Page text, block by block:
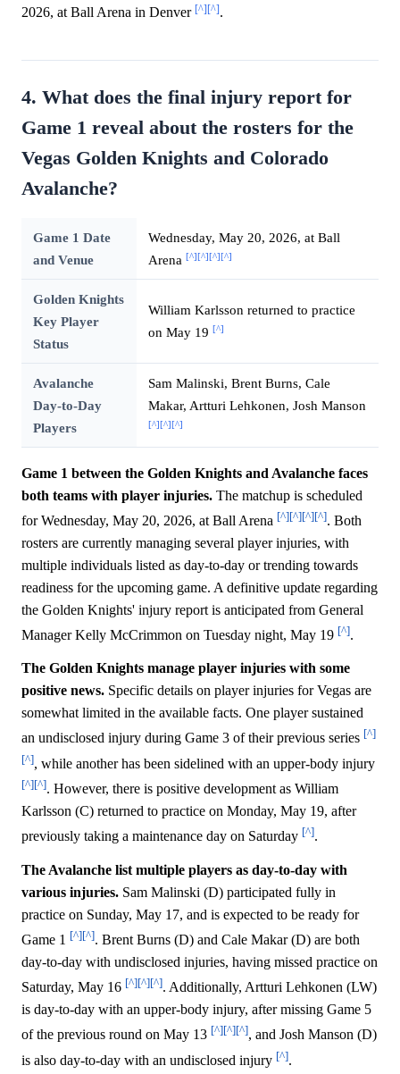
2026, at Ball Arena in Denver [^][^].
4. What does the final injury report for
Game 1 reveal about the rosters for the
Vegas Golden Knights and Colorado
Avalanche?
Game 1 Date
and Venue
Wednesday, May 20, 2026, at Ball
Arena [^] [^] [^] [^]
Golden Knights
Key Player
Status
William Karlsson returned to practice
on May 19 [^]
Avalanche
Day-to-Day
Players
Sam Malinski, Brent Burns, Cale
Makar, Artturi Lehkonen, Josh Manson
[^] [^] [^]
Game 1 between the Golden Knights and Avalanche faces
both teams with player injuries. The matchup is scheduled
for Wednesday, May 20, 2026, at Ball Arena [^][^][^][^]. Both
rosters are currently managing several player injuries, with
multiple individuals listed as day-to-day or trending towards
readiness for the upcoming game. A definitive update regarding
the Golden Knights' injury report is anticipated from General
Manager Kelly McCrimmon on Tuesday night, May 19 [^].
The Golden Knights manage player injuries with some
positive news. Specific details on player injuries for Vegas are
somewhat limited in the available facts. One player sustained
an undisclosed injury during Game 3 of their previous series [^]
[^], while another has been sidelined with an upper-body injury
[^][^]. However, there is positive development as William
Karlsson (C) returned to practice on Monday, May 19, after
previously taking a maintenance day on Saturday [^].
The Avalanche list multiple players as day-to-day with
various injuries. Sam Malinski (D) participated fully in
practice on Sunday, May 17, and is expected to be ready for
Game 1 [^][^]. Brent Burns (D) and Cale Makar (D) are both
day-to-day with undisclosed injuries, having missed practice on
Saturday, May 16 [^][^][^]. Additionally, Artturi Lehkonen (LW)
is day-to-day with an upper-body injury, after missing Game 5
of the previous round on May 13 [^][^][^], and Josh Manson (D)
is also day-to-day with an undisclosed injury [^].